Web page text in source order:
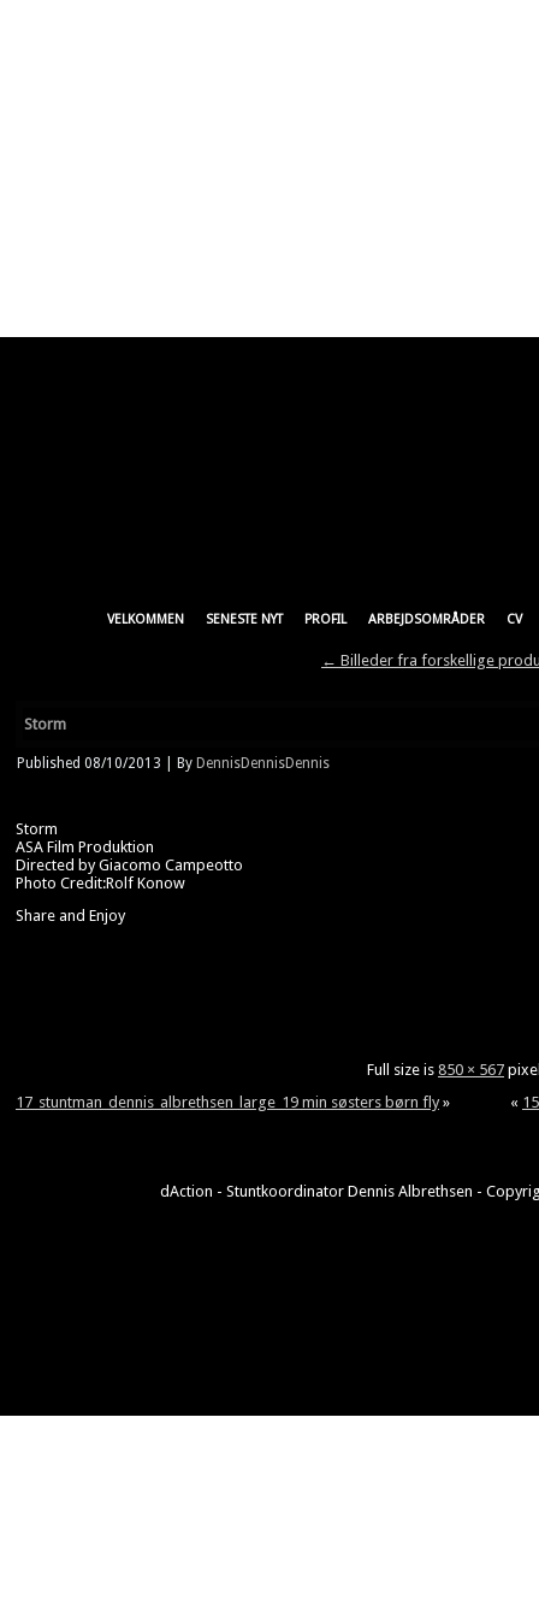
VELKOMMEN SENESTE NYT PROFIL ARBEJDSOMRÅDER CV
← Billeder fra forskellige
Storm
Published 08/10/2013 By DennisDennisDennis
Storm
ASA Film Produktion
Directed by Giacomo Campeotto
Photo Credit:Rolf Konow
Share and Enjoy
Full size is 850 × 567
17_stuntman_dennis_albrethsen_large_19 min søsters børn fly» «
dAction - Stuntkoordinator Dennis Albrethsen -